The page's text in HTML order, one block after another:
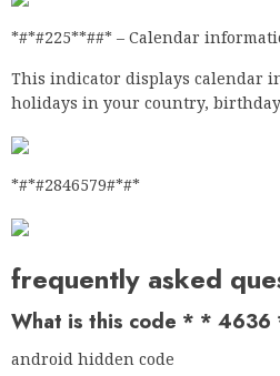
*#*#225**##* – Calendar
This indicator displays calendar
holidays in your country,
*#*#2846579#*#*
frequently asked
What is this code * *
android hidden code